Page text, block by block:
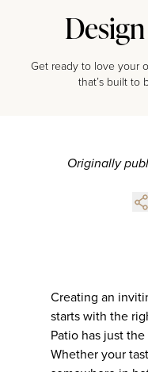
Get ready to love your
that’s built to
Originally
Creating an
starts with the
Patio has just
Whether your